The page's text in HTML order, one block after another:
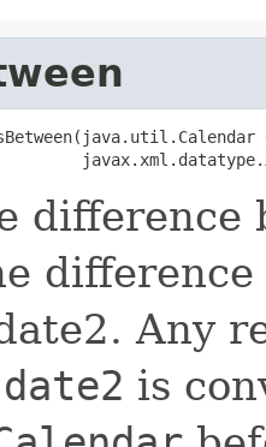
difference
Any
date2 is